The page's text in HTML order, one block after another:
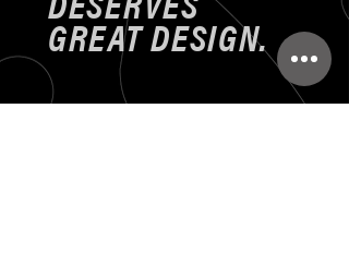
DESERVES
GREAT DESIGN.